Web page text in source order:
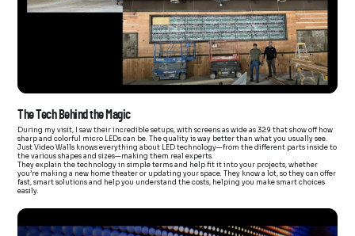
The Tech Behind the Magic
During my visit, I saw their incredible setups, with screens as wide as 32:9 that show off how
sharp and colorful micro LEDs can be. The quality is way better than what you usually see.
Just Video Walls knows everything about LED technology—from the different parts inside to
the various shapes and sizes—making them real experts.
They explain the technology in simple terms and help fit it into your projects, whether
you’re making a new home theater or updating your space. They know a lot, so they can offer
fast, smart solutions and help you understand the costs, helping you make smart choices
easily.